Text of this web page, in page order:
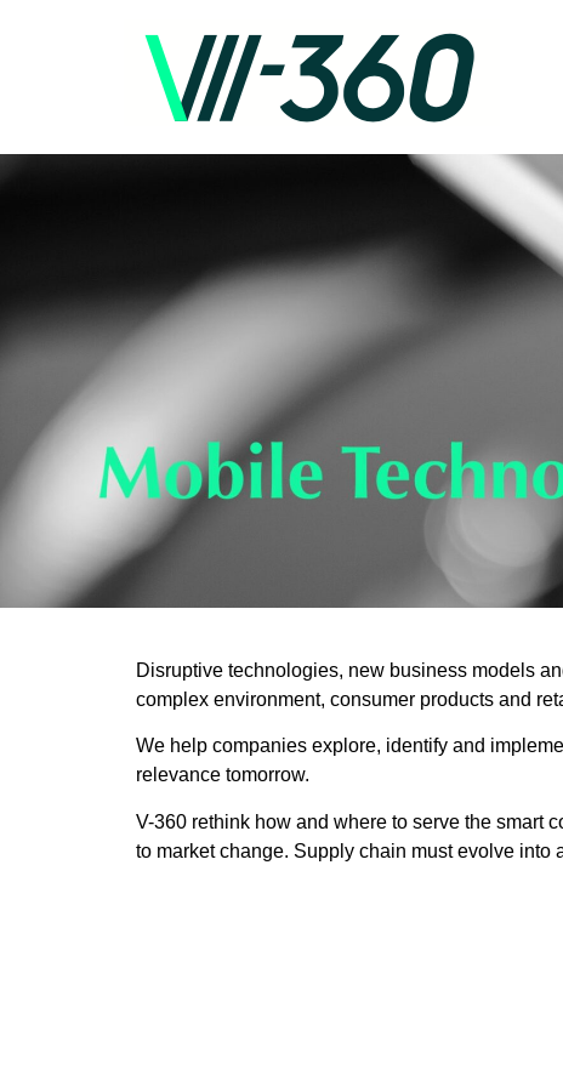
Disruptive technologies, new business models
complex environment, consumer products and
We help companies explore, identify and
relevance tomorrow.
V-360 rethink how and where to serve the smart
to market change. Supply chain must evolve into